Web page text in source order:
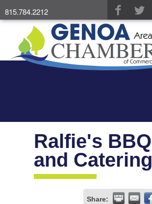
815.784.2212
Ralfie's BBQ
and Catering
Share: